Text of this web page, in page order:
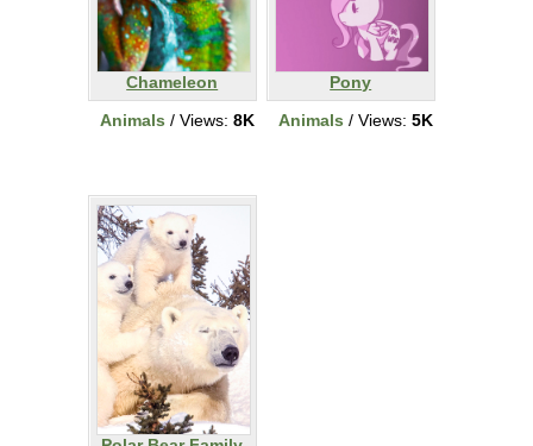
Chameleon
Animals / Views: 8K
Pony
Animals / Views: 5K